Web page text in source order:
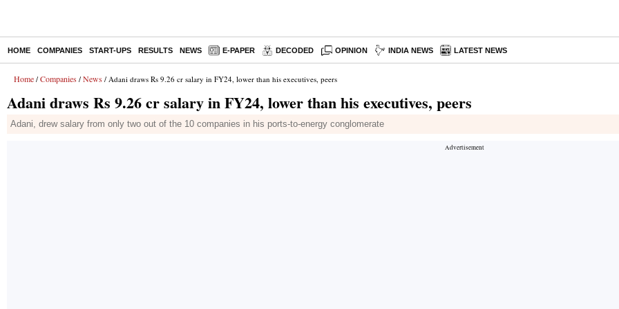
HOME COMPANIES START-UPS RESULTS NEWS E-PAPER DECODED OPINION INDIA NEWS LATEST NEWS
Home / Companies / News / Adani draws Rs 9.26 cr salary in FY24, lower than his executives, peers
Adani draws Rs 9.26 cr salary in FY24, lower than his executives, peers
Adani, drew salary from only two out of the 10 companies in his ports-to-energy conglomerate